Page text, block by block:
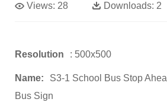
Views: 28 Downloads: 2
Resolution : 500x500
Name:
S3-1 School Bus Stop
Bus Sign